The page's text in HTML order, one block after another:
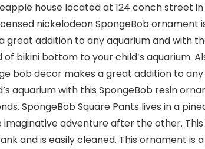
house located at 124 conch street
nickelodeon SpongeBob
great addition to any aquarium and with
bikini bottom to your child’s aquarium.
bob decor makes a great addition to any
aquarium with this SpongeBob resin
SpongeBob Square Pants lives in a
adventure after the other.
and is easily cleaned. This ornament